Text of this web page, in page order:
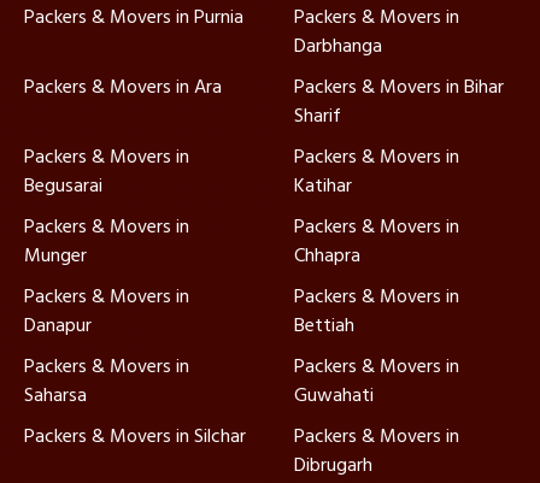
Packers & Movers in Purnia
Packers & Movers in
Darbhanga
Packers & Movers in Ara
Packers & Movers in Bihar
Sharif
Packers & Movers in
Begusarai
Packers & Movers in
Katihar
Packers & Movers in
Munger
Packers & Movers in
Chhapra
Packers & Movers in
Danapur
Packers & Movers in
Bettiah
Packers & Movers in
Saharsa
Packers & Movers in
Guwahati
Packers & Movers in Silchar
Packers & Movers in
Dibrugarh